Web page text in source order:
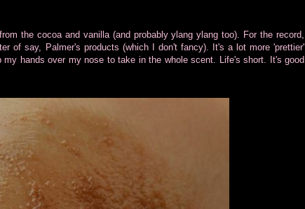
the cocoa and vanilla (and probably ylang ylang too). For the record,
of say, Palmer's products (which I don't fancy). It's a lot more 'prettier'
hands over my nose to take in the whole scent. Life's short. It's good